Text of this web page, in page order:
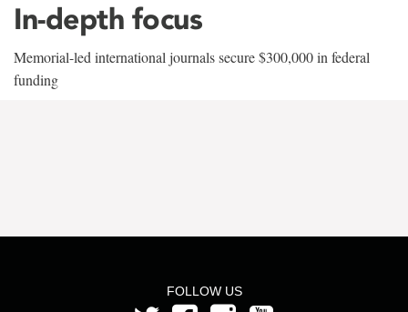
In-depth focus
Memorial-led international journals secure $300,000 in federal
funding
FOLLOW US